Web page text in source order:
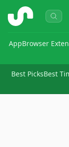
ShopSavvy
AppBrowser
Best PicksBest